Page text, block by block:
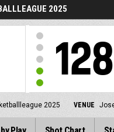
2025
128
2025 VENUE